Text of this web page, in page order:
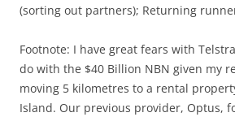
(sorting out partners); Returning
Footnote: I have great fears with
do with the $40 Billion NBN given my
moving 5 kilometres to a rental
Island. Our previous provider, Optus,